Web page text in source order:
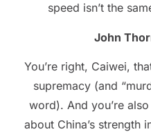
speed isn’t the
John
You’re right, Caiwei,
supremacy (and
word). And you’re
about China’s strength